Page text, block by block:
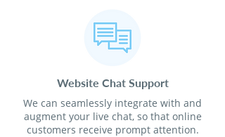
Website Chat Support
We can seamlessly integrate with and
augment your live chat, so that online
customers receive prompt attention.